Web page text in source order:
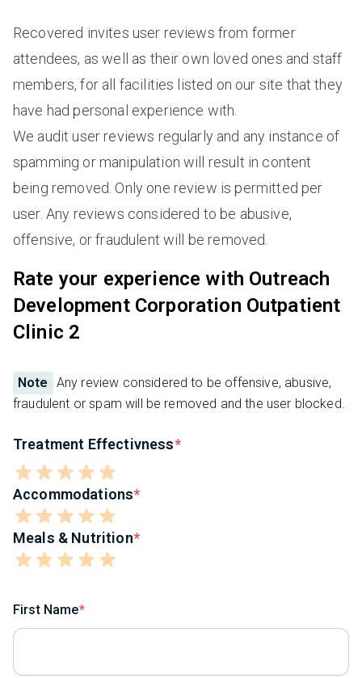
Recovered invites user reviews from former
attendees, as well as their own loved ones and staff
members, for all facilities listed on our site that they
have had personal experience with.
We audit user reviews regularly and any instance of
spamming or manipulation will result in content
being removed. Only one review is permitted per
user. Any reviews considered to be abusive,
offensive, or fraudulent will be removed.
Rate your experience with Outreach
Development Corporation Outpatient
Clinic 2
Note
Any review considered to be offensive, abusive,
fraudulent or spam will be removed and the user blocked.
Treatment Effectivness
Accommodations
Meals & Nutrition
First Name